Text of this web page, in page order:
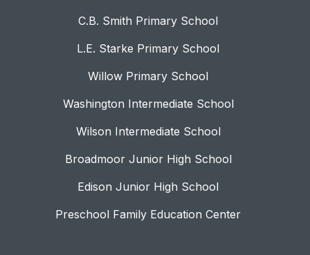
C.B. Smith Primary School
L.E. Starke Primary School
Willow Primary School
Washington Intermediate School
Wilson Intermediate School
Broadmoor Junior High School
Edison Junior High School
Preschool Family Education Center